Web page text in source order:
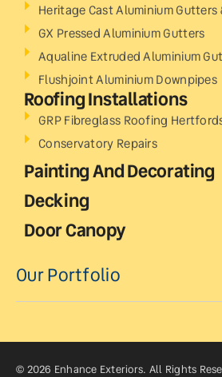
Heritage Cast Aluminium Gutters
GX Pressed Aluminium Gutters
Aqualine Extruded Aluminium
Flushjoint Aluminium Downpipes
Roofing Installations
GRP Fibreglass Roofing
Conservatory Repairs
Painting And Decorating
Decking
Door Canopy
Our Portfolio
© 2026 Enhance Exteriors. All Rights